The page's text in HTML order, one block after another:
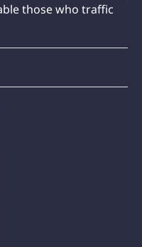
those who traffic